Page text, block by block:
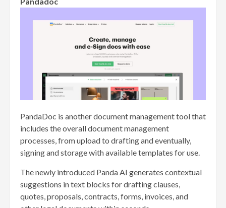
PandaDoc is another document management tool that
includes the overall document management
processes, from upload to drafting and eventually,
signing and storage with available templates for use.
The newly introduced Panda AI generates contextual
suggestions in text blocks for drafting clauses,
quotes, proposals, contracts, forms, invoices, and